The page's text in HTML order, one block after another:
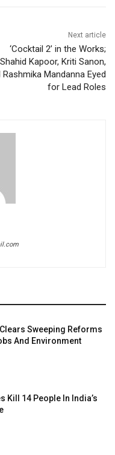
Next article
‘Cocktail 2’ in the Works;
Shahid Kapoor, Kriti Sanon,
Rashmika Mandanna Eyed
for Lead Roles
Sweeping Reforms
And Environment
Kill 14 People In India’s